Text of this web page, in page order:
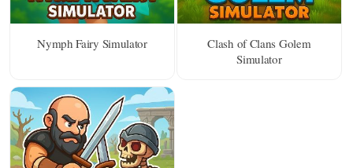
Nymph Fairy Simulator
Clash of Clans Golem
Simulator